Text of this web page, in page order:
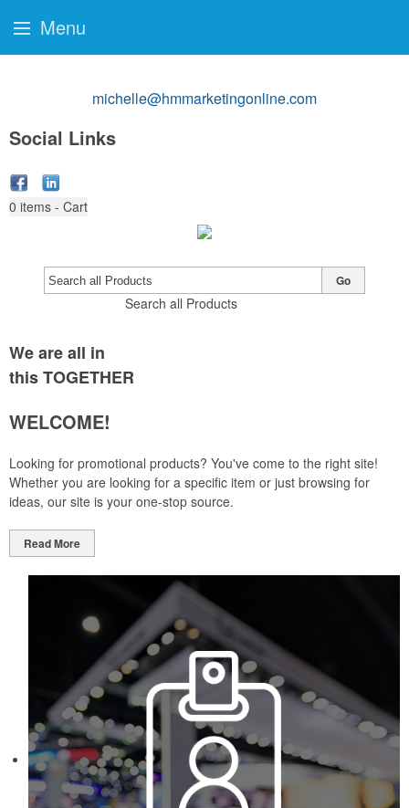
michelle@hmmarketingonline.com
Social Links
0 items - Cart
Search all Products
Go
We are all in
this TOGETHER
WELCOME!
Looking for promotional products? You've come to the right site!
Whether you are looking for a specific item or just browsing for
ideas, our site is your one-stop source.
Read More
Menu